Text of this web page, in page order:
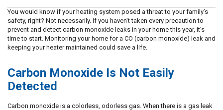
You would know if your heating system posed a threat to your family’s
safety, right? Not necessarily. If you haven’t taken every precaution to
prevent and detect carbon monoxide leaks in your home this year, it’s
time to start. Monitoring your home for a CO (carbon monoxide) leak and
keeping your heater maintained could save a life.
Carbon Monoxide Is Not Easily
Detected
Carbon monoxide is a colorless, odorless gas. When there is a gas leak